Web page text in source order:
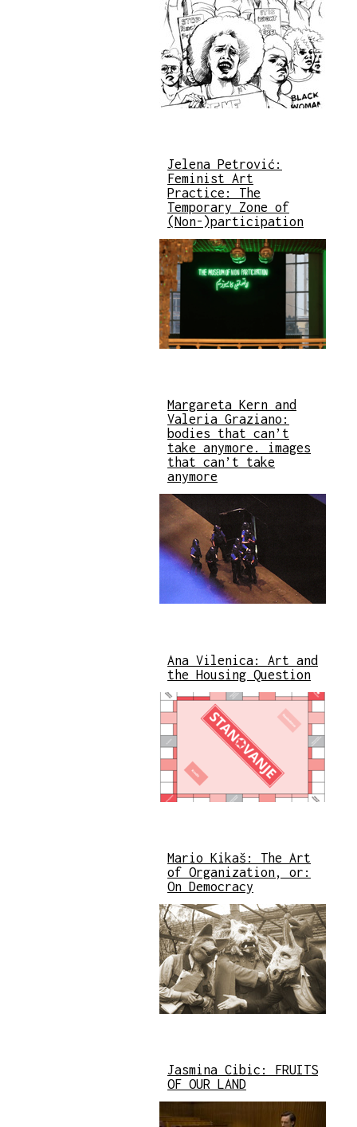
Jelena Petrović:
Feminist Art
Practice: The
Temporary Zone of
(Non-)participation
Margareta Kern and
Valeria Graziano:
bodies that can’t
take anymore. images
that can’t take
anymore
Ana Vilenica: Art and
the Housing Question
Mario Kikaš: The Art
of Organization, or:
On Democracy
Jasmina Cibic: FRUITS
OF OUR LAND